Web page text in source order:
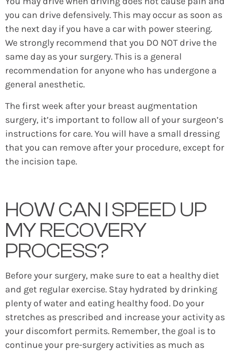
you can drive defensively. This may occur as soon as
the next day if you have a car with power steering.
We strongly recommend that you DO NOT drive the
same day as your surgery. This is a general
recommendation for anyone who has undergone a
general anesthetic.
The first week after your breast augmentation
surgery, it’s important to follow all of your surgeon’s
instructions for care. You will have a small dressing
that you can remove after your procedure, except for
the incision tape.
HOW CAN I SPEED UP
MY RECOVERY
PROCESS?
Before your surgery, make sure to eat a healthy diet
and get regular exercise. Stay hydrated by drinking
plenty of water and eating healthy food. Do your
stretches as prescribed and increase your activity as
your discomfort permits. Remember, the goal is to
continue your pre-surgery activities as much as